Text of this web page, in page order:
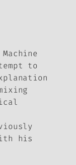
to
his